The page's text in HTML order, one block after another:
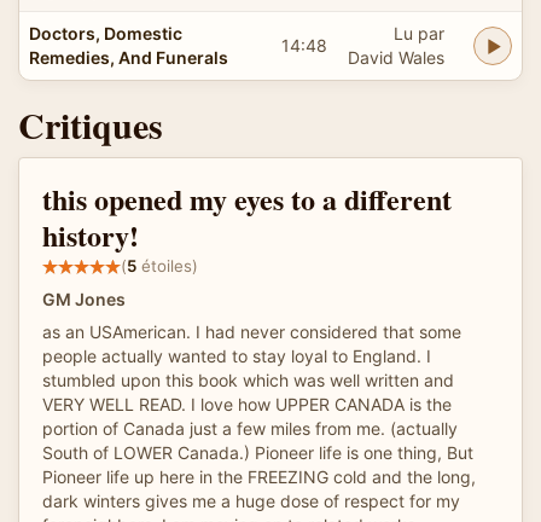
Doctors, Domestic
Remedies, And Funerals
14:48
Lu par
David Wales
Critiques
this opened my eyes to a different
history!
(5 étoiles)
GM Jones
as an USAmerican. I had never considered that some
people actually wanted to stay loyal to England. I
stumbled upon this book which was well written and
VERY WELL READ. I love how UPPER CANADA is the
portion of Canada just a few miles from me. (actually
South of LOWER Canada.) Pioneer life is one thing, But
Pioneer life up here in the FREEZING cold and the long,
dark winters gives me a huge dose of respect for my